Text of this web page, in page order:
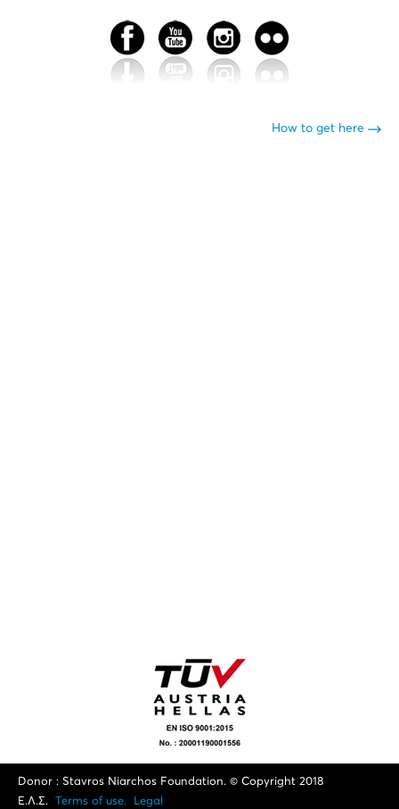
How to get here
Donor : Stavros Niarchos Foundation. © Copyright 2018
Ε.Λ.Σ.
Terms of use. Legal